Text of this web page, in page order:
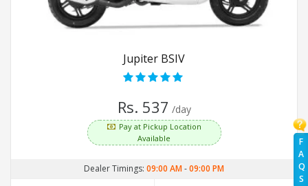
F
A
Q
S
Jupiter BSIV
Rs. 537 /day
Pay at Pickup Location
Available
Dealer Timings: 09:00 AM-09:00 PM